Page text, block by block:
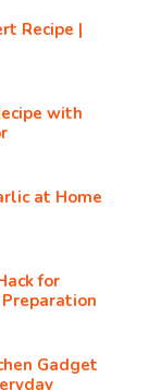
Recipe |
with
at Home
for
Gadget